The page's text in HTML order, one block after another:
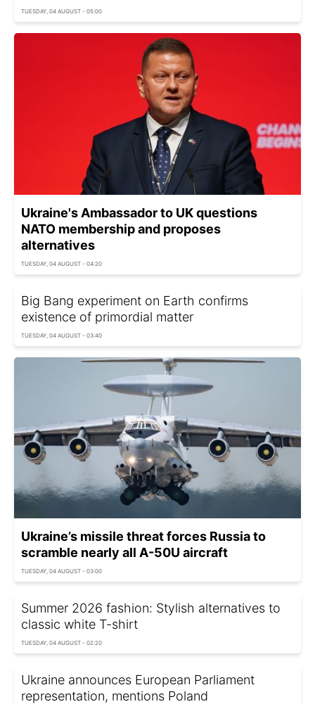
TUESDAY, 04 AUGUST - 05:00
Ukraine's Ambassador to UK questions
NATO membership and proposes
alternatives
TUESDAY, 04 AUGUST - 04:20
Big Bang experiment on Earth confirms
existence of primordial matter
TUESDAY, 04 AUGUST - 03:40
Ukraine’s missile threat forces Russia to
scramble nearly all A-50U aircraft
TUESDAY, 04 AUGUST - 03:00
Summer 2026 fashion: Stylish alternatives to
classic white T-shirt
TUESDAY, 04 AUGUST - 02:20
Ukraine announces European Parliament
representation, mentions Poland